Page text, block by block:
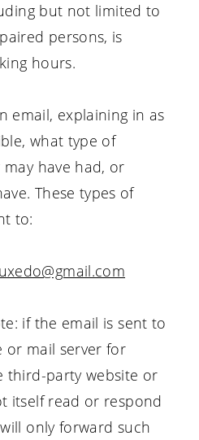
but not limited to
persons, is
hours.
email, explaining in as
what type of
have had, or
These types of
to:
if the email is sent to
or mail server for
third-party website or
itself read or respond
only forward such